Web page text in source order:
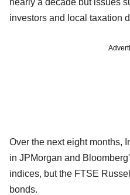
investors and local taxation
Over the next eight months,
in JPMorgan and
indices, but the FTSE
bonds.